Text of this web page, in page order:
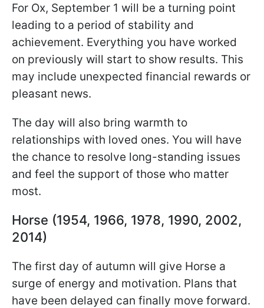
For Ox, September 1 will be a turning point
leading to a period of stability and
achievement. Everything you have worked
on previously will start to show results. This
may include unexpected financial rewards or
pleasant news.
The day will also bring warmth to
relationships with loved ones. You will have
the chance to resolve long-standing issues
and feel the support of those who matter
most.
Horse (1954, 1966, 1978, 1990, 2002,
2014)
The first day of autumn will give Horse a
surge of energy and motivation. Plans that
have been delayed can finally move forward.